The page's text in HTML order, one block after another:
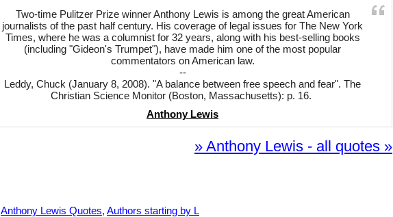
Two-time Pulitzer Prize winner Anthony Lewis is among the great American
journalists of the past half century. His coverage of legal issues for The New York
Times, where he was a columnist for 32 years, along with his best-selling books
(including "Gideon's Trumpet"), have made him one of the most popular
commentators on American law.
--
Leddy, Chuck (January 8, 2008). "A balance between free speech and fear". The
Christian Science Monitor (Boston, Massachusetts): p. 16.
Anthony Lewis
» Anthony Lewis - all quotes »
Anthony Lewis Quotes, Authors starting by L